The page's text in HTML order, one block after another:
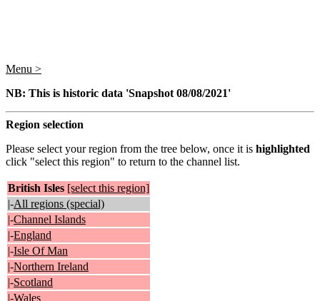
Menu >
NB: This is historic data 'Snapshot 08/08/2021'
Region selection
Please select your region from the tree below, once it is highlighted
click "select this region" to return to the channel list.
British Isles [select this region]
|-All regions (special)
|-Channel Islands
|-England
|-Isle Of Man
|-Northern Ireland
|-Scotland
|-Wales